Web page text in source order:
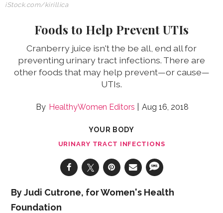
iStock.com/kirillica
Foods to Help Prevent UTIs
Cranberry juice isn't the be all, end all for
preventing urinary tract infections. There are
other foods that may help prevent—or cause—
UTIs.
HealthyWomen Editors Aug 16, 2018
YOUR BODY
URINARY TRACT INFECTIONS
By Judi Cutrone, for Women's Health
Foundation